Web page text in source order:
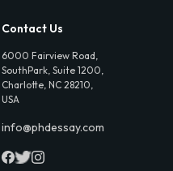
Contact Us
6000 Fairview Road,
SouthPark, Suite 1200,
Charlotte, NC 28210,
USA
info@phdessay.com